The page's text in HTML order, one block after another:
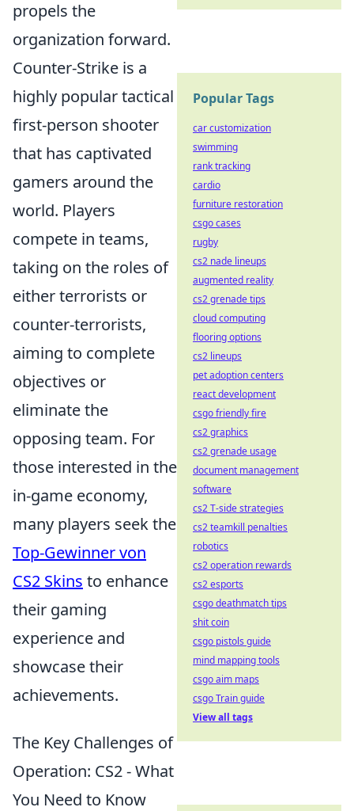
propels the
organization forward.
Counter-Strike is a
highly popular tactical
first-person shooter
that has captivated
gamers around the
world. Players
compete in teams,
taking on the roles of
either terrorists or
counter-terrorists,
aiming to complete
objectives or
eliminate the
opposing team. For
those interested in the
in-game economy,
many players seek the
Top-Gewinner von
CS2 Skins to enhance
their gaming
experience and
showcase their
achievements.
The Key Challenges of
Operation: CS2 - What
You Need to Know
Popular Tags
car customization
swimming
rank tracking
cardio
furniture restoration
csgo cases
rugby
cs2 nade lineups
augmented reality
cs2 grenade tips
cloud computing
flooring options
cs2 lineups
pet adoption centers
react development
csgo friendly fire
cs2 graphics
cs2 grenade usage
document management
software
cs2 T-side strategies
cs2 teamkill penalties
robotics
cs2 operation rewards
cs2 esports
csgo deathmatch tips
shit coin
csgo pistols guide
mind mapping tools
csgo aim maps
csgo Train guide
View all tags